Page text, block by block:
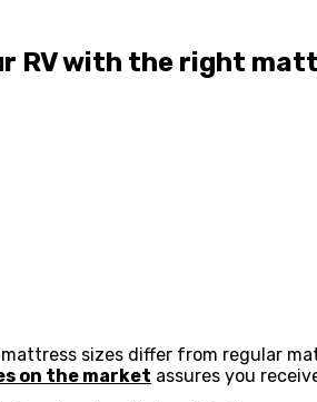
RV with the right
sizes differ from regular
on the market assures you